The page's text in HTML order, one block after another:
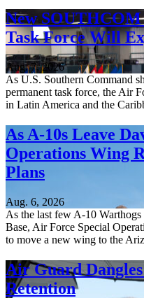
New
Task Force Will
Aug. 7, 2026
As U.S. Southern Command
permanent task force, the Air
in Latin America and the
As A-10s Leave
Operations Wing
Plans
Aug. 6, 2026
As the last few A-10
Base, Air Force Special
to move a new wing to the
Air Guard Dangles
Retention